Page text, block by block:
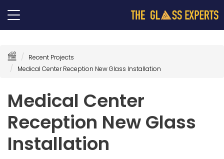
Recent Projects
Medical Center Reception New Glass Installation
Medical Center
Reception New Glass
Installation